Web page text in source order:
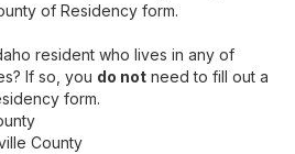
of Residency form.
resident who lives in any of
If so, you do not need to fill out a
form.
County